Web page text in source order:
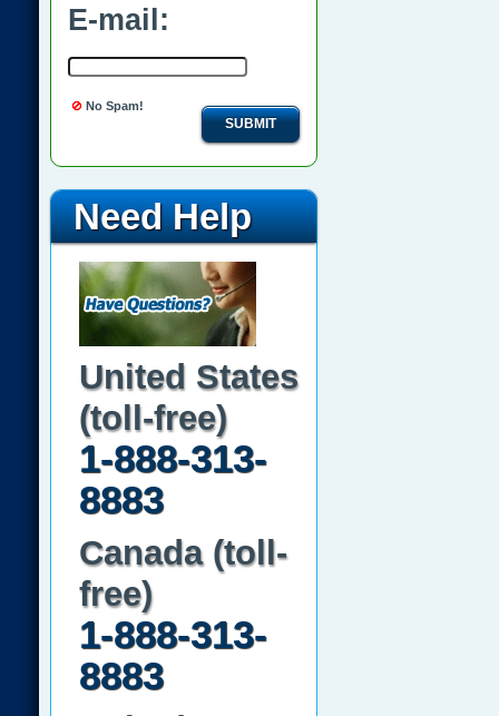
E-mail:
No Spam!
SUBMIT
Need Help
United States
(toll-free)
1-888-313-
8883
Canada (toll-
free)
1-888-313-
8883